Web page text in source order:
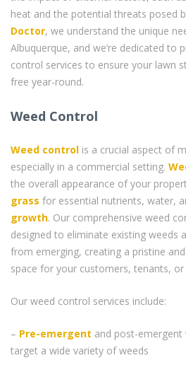
heat and the potential threats posed
Doctor, we understand the unique
Albuquerque, and we’re dedicated to
control services to ensure your lawn
free year-round.
Weed Control
Weed control is a crucial aspect of
especially in a commercial setting.
the overall appearance of your
grass for essential nutrients, water,
growth. Our comprehensive weed
designed to eliminate existing weeds
from emerging, creating a pristine
space for your customers, tenants, or
Our weed control services include:
– Pre-emergent and post-
target a wide variety of weeds